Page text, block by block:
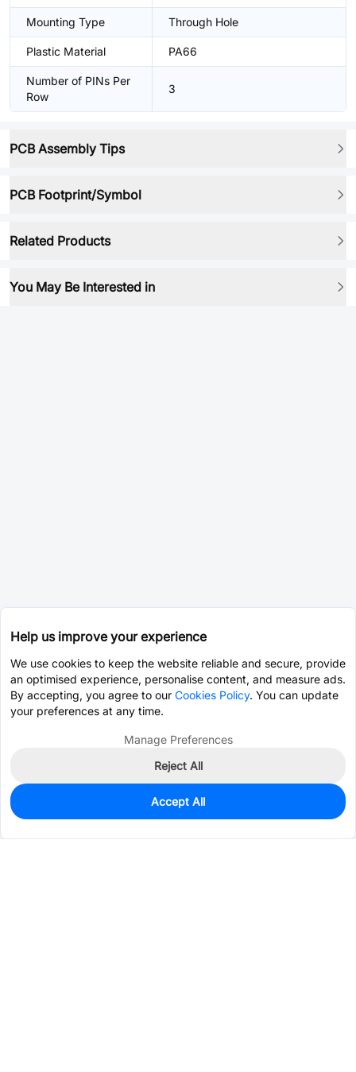
Mounting Type Through Hole
Plastic Material PA66
Number of PINs Per
Row
3
PCB Assembly Tips
PCB Footprint/Symbol
Related Products
You May Be Interested in
810
$0.0085
Help us improve your experience
We use cookies to keep the website reliable and secure, provide
an optimised experience, personalise content, and measure ads.
By accepting, you agree to our Cookies Policy. You can update
your preferences at any time.
Manage Preferences
Reject All
Accept All